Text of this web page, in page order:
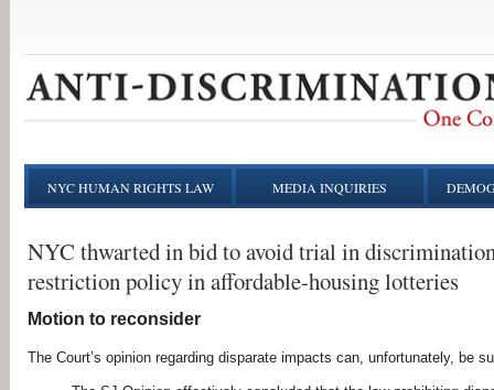
NYC HUMAN RIGHTS LAW MEDIA INQUIRIES
NYC thwarted in bid to avoid trial in
restriction policy in affordable-housing lotteries
Motion to reconsider
The Court’s opinion regarding disparate impacts can, unfortunately, be